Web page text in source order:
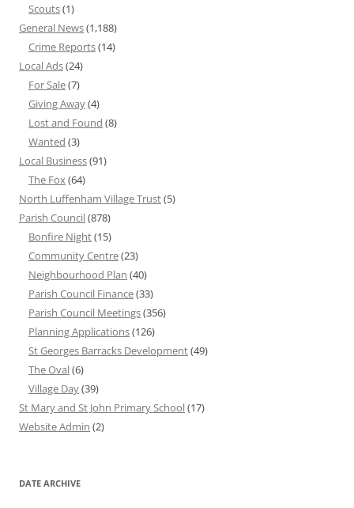
Scouts(1)
General News(1,188)
Crime Reports(14)
Local Ads(24)
For Sale(7)
Giving Away(4)
Lost and Found (8)
Wanted (3)
Local Business(91)
The Fox(64)
North Luffenham Village Trust(5)
Parish Council(878)
Bonfire Night(15)
Community Centre(23)
Neighbourhood Plan (40)
Parish Council Finance(33)
Parish Council Meetings(356)
Planning Applications(126)
St Georges Barracks Development(49)
The Oval(6)
Village Day(39)
St Mary and St John Primary School(17)
Website Admin (2)
DATE ARCHIVE